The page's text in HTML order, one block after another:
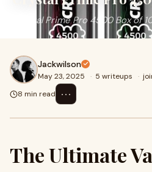
Crystal Prime Pro 4500 Box of
Jackwilson
May 23, 2025 · 5 writeups ·
8 min read
⋯
The Ultimate